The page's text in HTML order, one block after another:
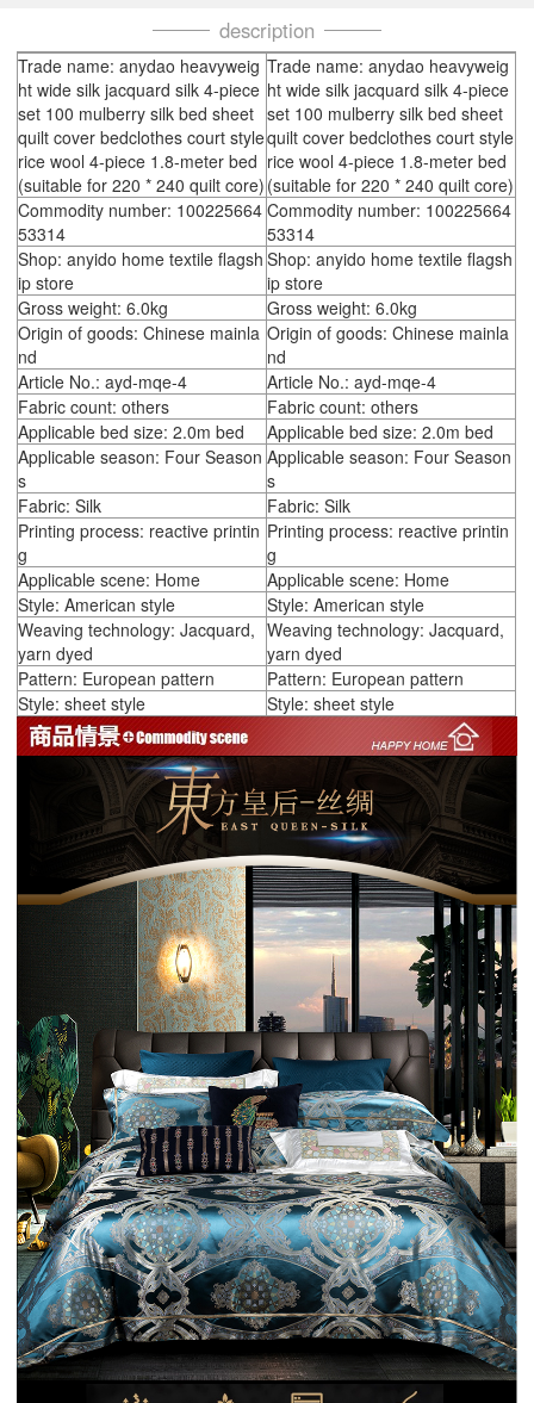
description
Trade name: anydao heavyweig
ht wide silk jacquard silk 4-piece
set 100 mulberry silk bed sheet
quilt cover bedclothes court style
rice wool 4-piece 1.8-meter bed
(suitable for 220 * 240 quilt core)
Trade name: anydao heavyweig
ht wide silk jacquard silk 4-piece
set 100 mulberry silk bed sheet
quilt cover bedclothes court style
rice wool 4-piece 1.8-meter bed
(suitable for 220 * 240 quilt core)
Commodity number: 100225664
53314
Commodity number: 100225664
53314
Shop: anyido home textile flagsh
ip store
Shop: anyido home textile flagsh
ip store
Gross weight: 6.0kg
Gross weight: 6.0kg
Origin of goods: Chinese mainla
nd
Origin of goods: Chinese mainla
nd
Article No.: ayd-mqe-4
Article No.: ayd-mqe-4
Fabric count: others
Fabric count: others
Applicable bed size: 2.0m bed
Applicable bed size: 2.0m bed
Applicable season: Four Season
s
Applicable season: Four Season
s
Fabric: Silk
Fabric: Silk
Printing process: reactive printin
g
Printing process: reactive printin
g
Applicable scene: Home
Applicable scene: Home
Style: American style
Style: American style
Weaving technology: Jacquard,
yarn dyed
Weaving technology: Jacquard,
yarn dyed
Pattern: European pattern
Pattern: European pattern
Style: sheet style
Style: sheet style